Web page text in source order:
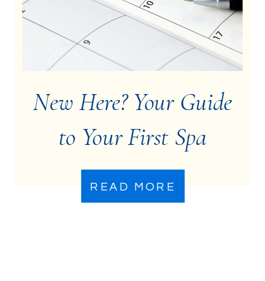
READ MORE
New Here? Your Guide
to Your First Spa
Treatment